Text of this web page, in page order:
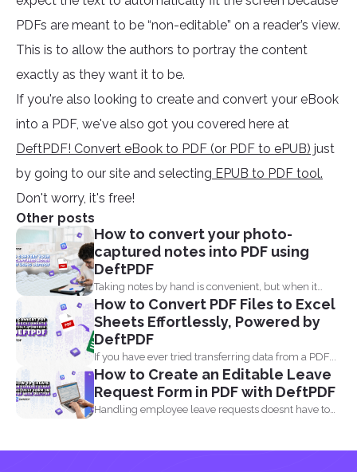
PDFs are meant to be “non-editable” on a reader’s view.
This is to allow the authors to portray the content
exactly as they want it to be.
If you're also looking to create and convert your eBook
into a PDF, we've also got you covered here at
DeftPDF! Convert eBook to PDF (or PDF to ePUB) just
by going to our site and selecting EPUB to PDF tool.
Don't worry, it's free!
Other posts
How to convert your photo-
captured notes into PDF using
DeftPDF
Taking notes by hand is convenient, but when it
comes...
How to Convert PDF Files to Excel
Sheets Effortlessly, Powered by
DeftPDF
If you have ever tried transferring data from a PDF...
How to Create an Editable Leave
Request Form in PDF with DeftPDF
Handling employee leave requests doesnt have to